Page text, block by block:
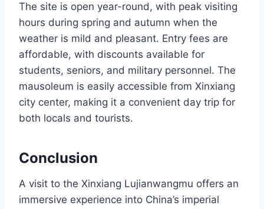
The site is open year-round, with peak visiting
hours during spring and autumn when the
weather is mild and pleasant. Entry fees are
affordable, with discounts available for
students, seniors, and military personnel. The
mausoleum is easily accessible from Xinxiang
city center, making it a convenient day trip for
both locals and tourists.
Conclusion
A visit to the Xinxiang Lujianwangmu offers an
immersive experience into China’s imperial